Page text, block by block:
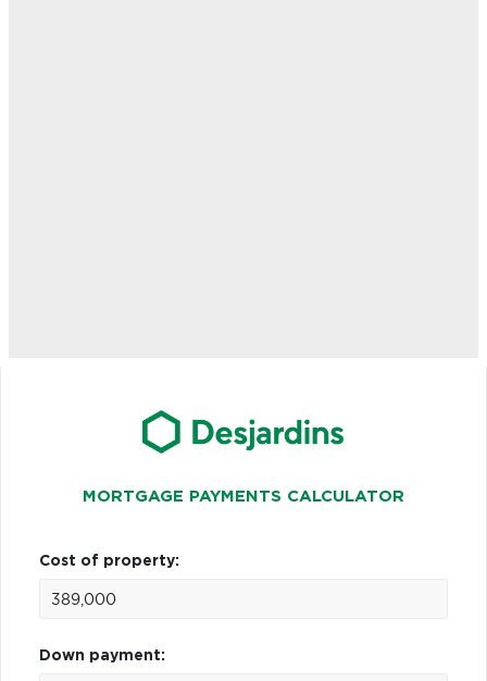
MORTGAGE PAYMENTS CALCULATOR
Cost of property:
Down payment: